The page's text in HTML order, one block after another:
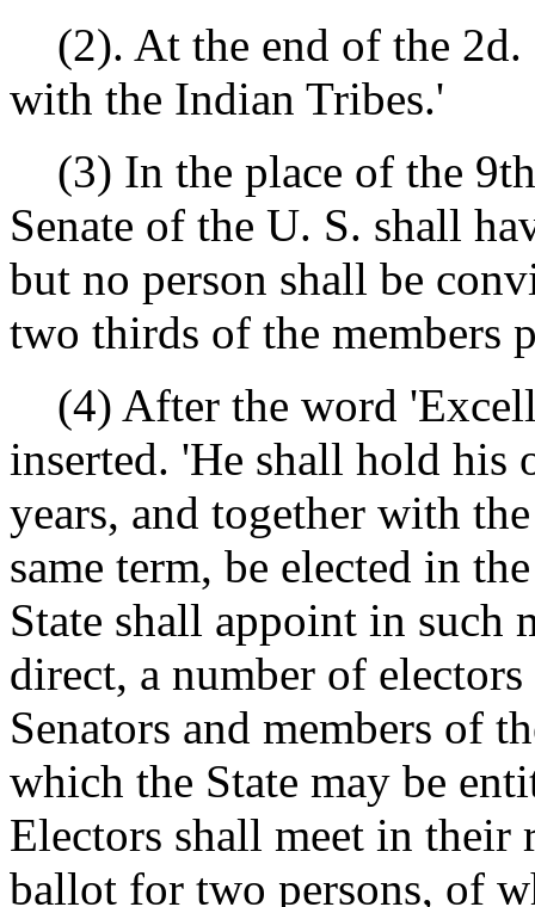
(2). At the end of the 2d.
with the Indian Tribes.'
(3) In the place of the
Senate of the U. S. shall
but no person shall be
two thirds of the members
(4) After the word
inserted. 'He shall hold
years, and together with
same term, be elected in
State shall appoint in such
direct, a number of
Senators and members of
which the State may be
Electors shall meet in their
ballot for two persons, of